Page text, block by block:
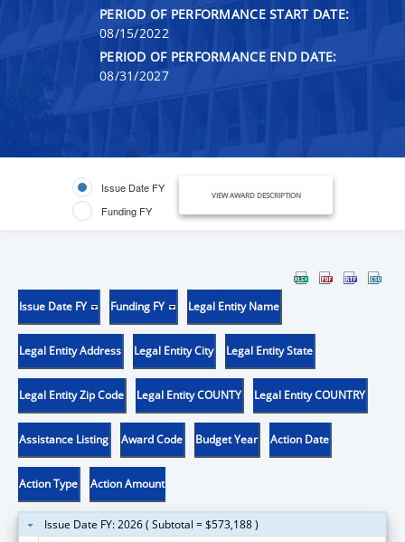
PERIOD OF PERFORMANCE START DATE:
08/15/2022
PERIOD OF PERFORMANCE END DATE:
08/31/2027
Issue Date FY
Funding FY
VIEW AWARD DESCRIPTION
Issue Date FY Funding FY Legal Entity Name
Legal Entity Address Legal Entity City Legal Entity State
Legal Entity Zip Code Legal Entity COUNTY Legal Entity COUNTRY
Assistance Listing Award Code Budget Year Action Date
Action Type Action Amount
Issue Date FY: 2026 ( Subtotal = $573,188 )